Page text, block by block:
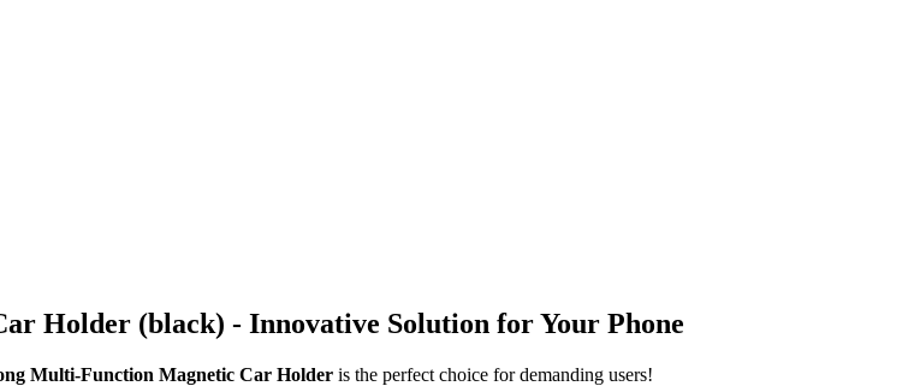
Holder (black) - Innovative Solution for Your Phone
Multi-Function Magnetic Car Holder is the perfect choice for demanding users!